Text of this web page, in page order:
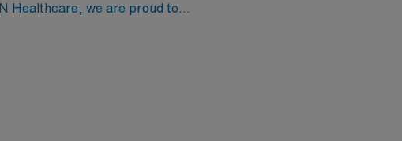
Healthcare, we are proud to
seeking to elevate
and professional growth. Don’t